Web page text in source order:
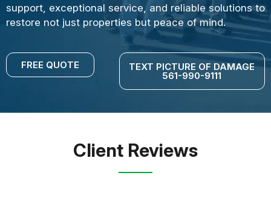
support, exceptional service, and reliable solutions to
restore not just properties but peace of mind.
FREE QUOTE TEXT PICTURE OF DAMAGE
561-990-9111
Client Reviews